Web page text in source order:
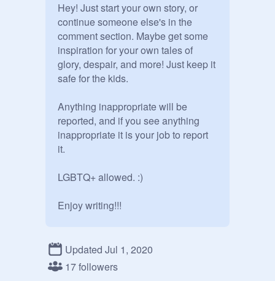
Hey! Just start your own story, or
continue someone else's in the
comment section. Maybe get some
inspiration for your own tales of
glory, despair, and more! Just keep it
safe for the kids.
Anything inappropriate will be
reported, and if you see anything
inappropriate it is your job to report
it.
LGBTQ+ allowed. :)
Enjoy writing!!!
Updated Jul 1, 2020
17 followers